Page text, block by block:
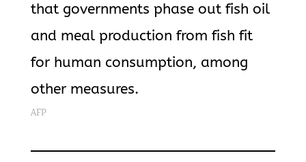
that governments phase out fish oil
and meal production from fish fit
for human consumption, among
other measures.
AFP